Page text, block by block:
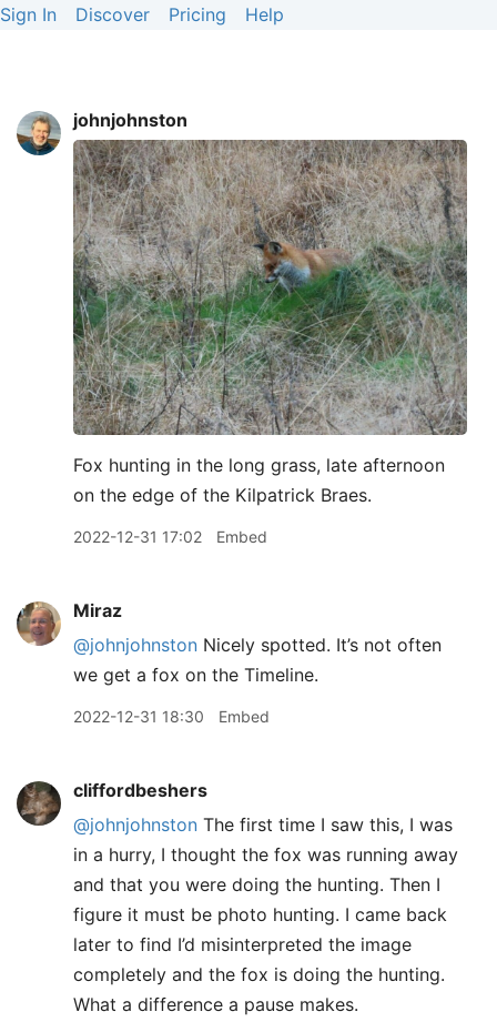
Sign In Discover Pricing Help
johnjohnston
Fox hunting in the long grass, late afternoon
on the edge of the Kilpatrick Braes.
2022-12-31 17:02 Embed
Miraz
@johnjohnston Nicely spotted. It’s not often
we get a fox on the Timeline.
2022-12-31 18:30 Embed
cliffordbeshers
@johnjohnston The first time I saw this, I was
in a hurry, I thought the fox was running away
and that you were doing the hunting. Then I
figure it must be photo hunting. I came back
later to find I’d misinterpreted the image
completely and the fox is doing the hunting.
What a difference a pause makes.